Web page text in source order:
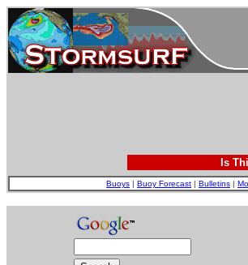
Is
Buoys | Buoy Forecast | Bulletins |